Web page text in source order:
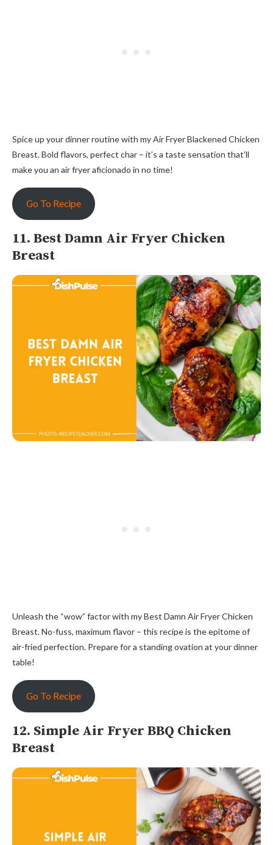
Spice up your dinner routine with my Air Fryer Blackened Chicken
Breast. Bold flavors, perfect char – it’s a taste sensation that’ll
make you an air fryer aficionado in no time!
Go To Recipe
11. Best Damn Air Fryer Chicken
Breast
Unleash the “wow” factor with my Best Damn Air Fryer Chicken
Breast. No-fuss, maximum flavor – this recipe is the epitome of
air-fried perfection. Prepare for a standing ovation at your dinner
table!
Go To Recipe
12. Simple Air Fryer BBQ Chicken
Breast